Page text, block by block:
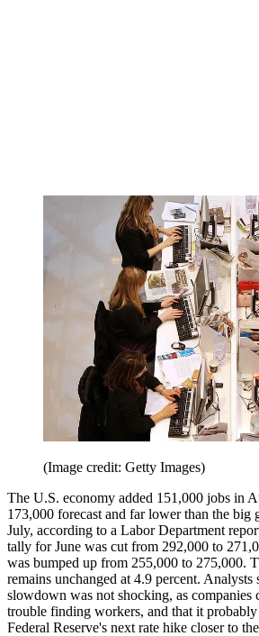
(Image credit: Getty Images)
The U.S. economy added 151,000 jobs in
173,000 forecast and far lower than the big
July, according to a Labor Department
tally for June was cut from 292,000 to
was bumped up from 255,000 to 275,000.
remains unchanged at 4.9 percent. Analysts
slowdown was not shocking, as companies
trouble finding workers, and that it
Federal Reserve's next rate hike closer to